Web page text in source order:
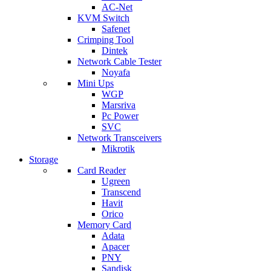
AC-Net
KVM Switch
Safenet
Crimping Tool
Dintek
Network Cable Tester
Noyafa
Mini Ups
WGP
Marsriva
Pc Power
SVC
Network Transceivers
Mikrotik
Storage
Card Reader
Ugreen
Transcend
Havit
Orico
Memory Card
Adata
Apacer
PNY
Sandisk